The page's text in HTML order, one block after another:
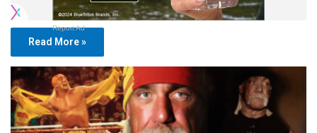
Report Ad
Read More »